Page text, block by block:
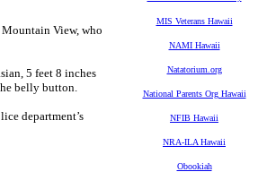
View, who
5 feet 8 inches
belly button.
department’s
MIS Veterans Hawaii
NAMI Hawaii
Natatorium.org
National Parents Org Hawaii
NFIB Hawaii
NRA-ILA Hawaii
Obookiah